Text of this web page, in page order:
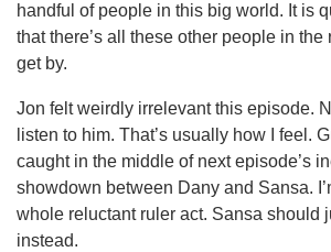
handful of people in this big world. It is
that there’s all these other people in the
get by.
Jon felt weirdly irrelevant this episode.
listen to him. That’s usually how I feel.
caught in the middle of next episode’s
showdown between Dany and Sansa.
whole reluctant ruler act. Sansa should
instead.